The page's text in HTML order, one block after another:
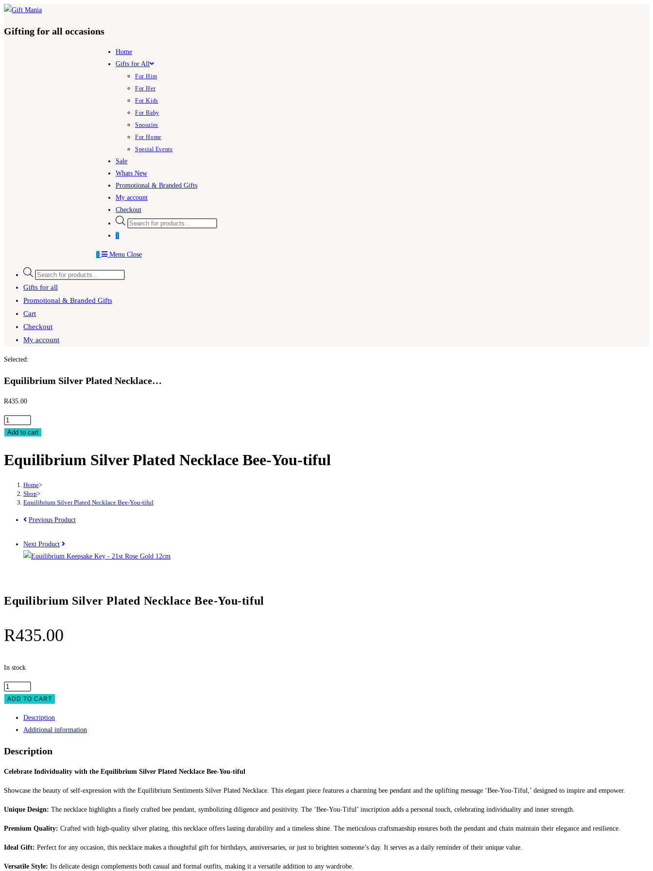
Skip
content
Gifting for all occasions
Home
Gifts for All
For Him
For Her
For Kids
For Baby
Snoozies
For Home
Special Events
Sale
Whats New
Promotional & Branded Gifts
My account
Checkout
Products
0
0 Menu Close
Products
search
Gifts for all
Promotional & Branded Gifts
Cart
Checkout
My account
Selected:
Equilibrium Silver Plated Necklace…
R435.00
Equilibrium
Silver
Necklace
quantity
Add to cart
Equilibrium Silver Plated Necklace Bee-You-tiful
Home>
Shop>
Equilibrium Silver Plated Necklace Bee-You-tiful
Previous Product
Next Product
Equilibrium Silver Plated Necklace Bee-You-tiful
R435.00
In stock
Equilibrium
Silver
Necklace
You-
quantity
ADD TO CART
Description
Additional information
Description
Celebrate Individuality with the Equilibrium Silver Plated Necklace Bee-You-tiful
Showcase the beauty of self-expression with the Equilibrium Sentiments Silver Plated Necklace. This elegant piece features a charming bee pendant and the uplifting message ‘Bee-You-Tiful,’ designed to inspire and empower.
Unique Design: The necklace highlights a finely crafted bee pendant, symbolizing diligence and positivity. The ‘Bee-You-Tiful’ inscription adds a personal touch, celebrating individuality and inner strength.
Premium Quality: Crafted with high-quality silver plating, this necklace offers lasting durability and a timeless shine. The meticulous craftsmanship ensures both the pendant and chain maintain their elegance and resilience.
Ideal Gift: Perfect for any occasion, this necklace makes a thoughtful gift for birthdays, anniversaries, or just to brighten someone’s day. It serves as a daily reminder of their unique value.
Versatile Style: Its delicate design complements both casual and formal outfits, making it a versatile addition to any wardrobe.